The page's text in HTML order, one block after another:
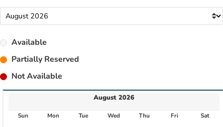
Available
Partially Reserved
Not Available
August 2026
Sun Mon Tue Wed Thu Fri Sat